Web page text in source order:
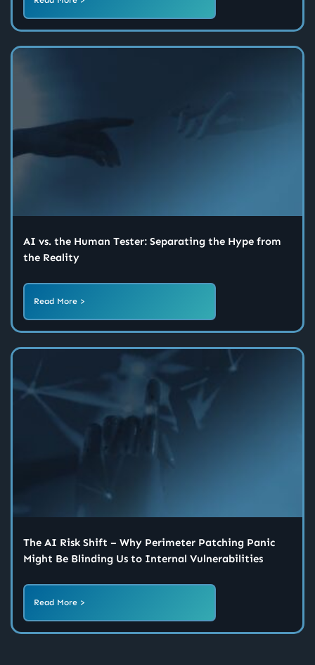
AI vs. the Human Tester: Separating the Hype from
the Reality
Read More >
The AI Risk Shift – Why Perimeter Patching Panic
Might Be Blinding Us to Internal Vulnerabilities
Read More >